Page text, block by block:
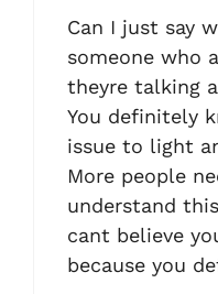
Can I just say
someone who
theyre talking
You definitely
issue to light
More people
understand
cant believe
because you